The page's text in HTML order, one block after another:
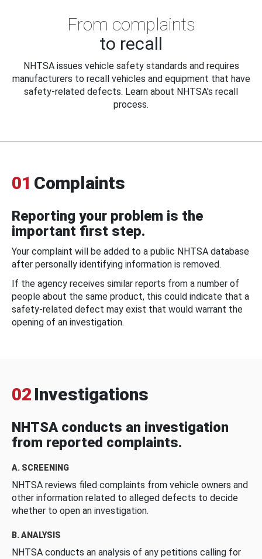
From complaints
to recall
NHTSA issues vehicle safety standards and requires
manufacturers to recall vehicles and equipment that have
safety-related defects. Learn about NHTSA's recall
process.
01 Complaints
Reporting your problem is the
important first step.
Your complaint will be added to a public NHTSA database
after personally identifying information is removed.
If the agency receives similar reports from a number of
people about the same product, this could indicate that a
safety-related defect may exist that would warrant the
opening of an investigation.
02 Investigations
NHTSA conducts an investigation
from reported complaints.
A. SCREENING
NHTSA reviews filed complaints from vehicle owners and
other information related to alleged defects to decide
whether to open an investigation.
B. ANALYSIS
NHTSA conducts an analysis of any petitions calling for